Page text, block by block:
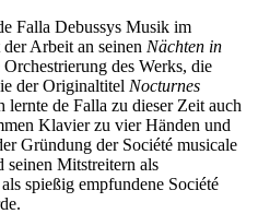
Falla Debussys Musik im
Arbeit an seinen Nächten in
des Werks, die
der Originaltitel Nocturnes
de Falla zu dieser Zeit auch
Klavier zu vier Händen und
Gründung der Société musicale
seinen Mitstreitern als
spießig empfundene Société